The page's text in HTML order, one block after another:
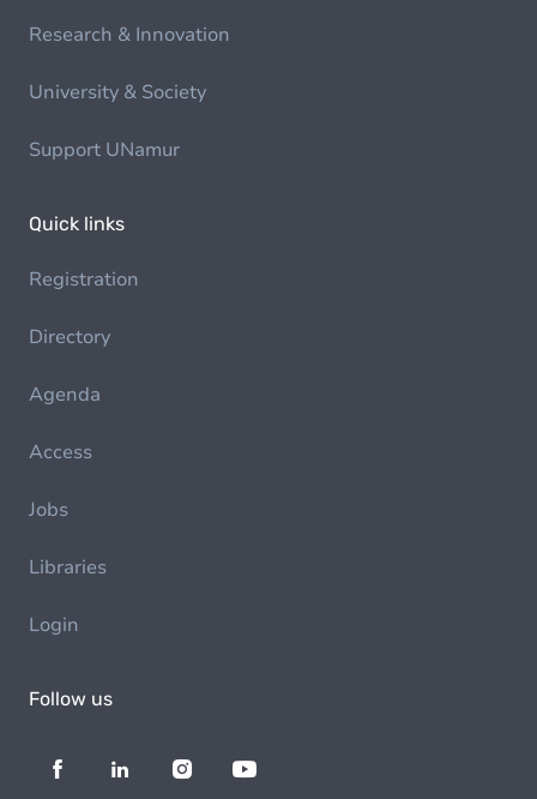
Research & Innovation
University & Society
Support UNamur
Quick links
Registration
Directory
Agenda
Access
Jobs
Libraries
Login
Follow us